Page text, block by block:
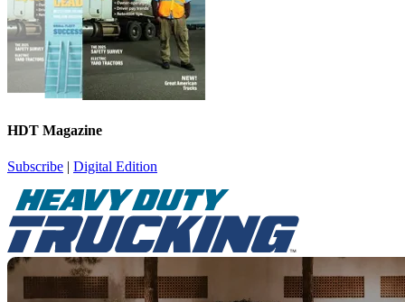
HDT Magazine
Subscribe | Digital Edition